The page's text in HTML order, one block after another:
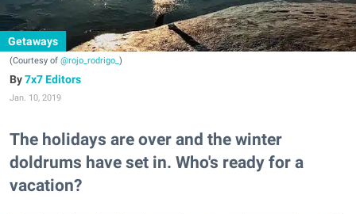
Getaways
(Courtesy of @rojo_rodrigo_ )
7x7 Editors
Jan. 10, 2019
The holidays are over and the winter
doldrums have set in. Who's ready for a
vacation?